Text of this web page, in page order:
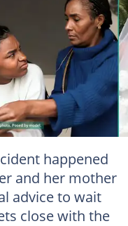
with her
intimacy before
Getty Images
happened
and her mother
advice to wait
close with the